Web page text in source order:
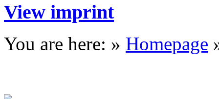
View imprint
You are here: » Homepage